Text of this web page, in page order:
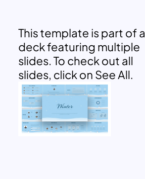
This template is part of a
deck featuring multiple
slides. To check out all
slides, click on See All.